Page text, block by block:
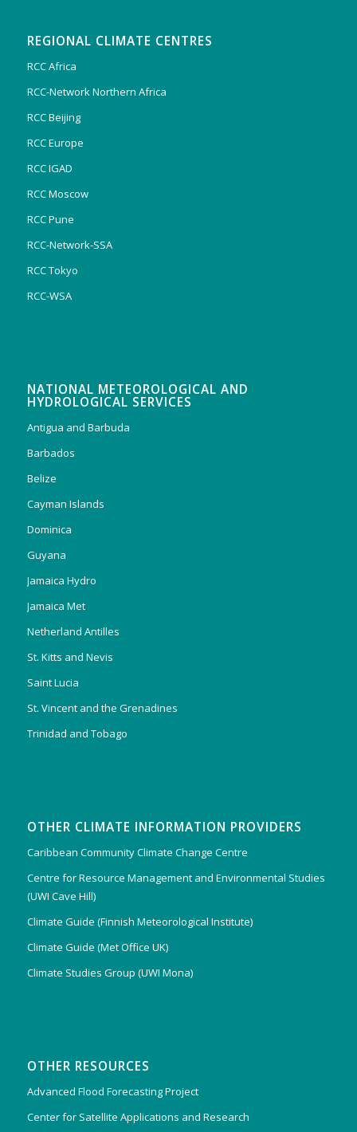
REGIONAL CLIMATE CENTRES
RCC Africa
RCC-Network Northern Africa
RCC Beijing
RCC Europe
RCC IGAD
RCC Moscow
RCC Pune
RCC-Network-SSA
RCC Tokyo
RCC-WSA
NATIONAL METEOROLOGICAL AND
HYDROLOGICAL SERVICES
Antigua and Barbuda
Barbados
Belize
Cayman Islands
Dominica
Guyana
Jamaica Hydro
Jamaica Met
Netherland Antilles
St. Kitts and Nevis
Saint Lucia
St. Vincent and the Grenadines
Trinidad and Tobago
OTHER CLIMATE INFORMATION PROVIDERS
Caribbean Community Climate Change Centre
Centre for Resource Management and Environmental Studies
(UWI Cave Hill)
Climate Guide (Finnish Meteorological Institute)
Climate Guide (Met Office UK)
Climate Studies Group (UWI Mona)
OTHER RESOURCES
Advanced Flood Forecasting Project
Center for Satellite Applications and Research